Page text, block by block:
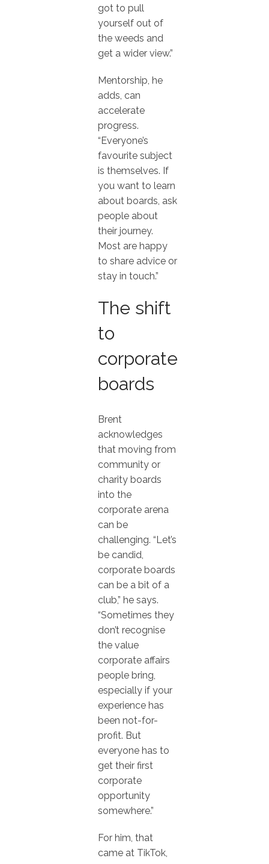
got to pull
yourself out of
the weeds and
get a wider view.”
Mentorship, he
adds, can
accelerate
progress.
“Everyone’s
favourite subject
is themselves. If
you want to learn
about boards, ask
people about
their journey.
Most are happy
to share advice or
stay in touch.”
The shift
to
corporate
boards
Brent
acknowledges
that moving from
community or
charity boards
into the
corporate arena
can be
challenging. “Let’s
be candid,
corporate boards
can be a bit of a
club,” he says.
“Sometimes they
don’t recognise
the value
corporate affairs
people bring,
especially if your
experience has
been not-for-
profit. But
everyone has to
get their first
corporate
opportunity
somewhere.”
For him, that
came at TikTok,